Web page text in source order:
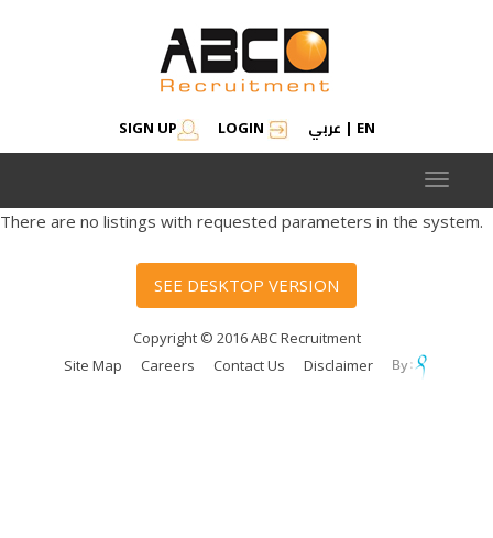
SIGN UP LOGIN عربي | EN
Toggle
There are no listings with requested parameters in the system.
SEE DESKTOP VERSION
Copyright © 2016 ABC Recruitment
Site Map
Careers Contact Us Disclaimer